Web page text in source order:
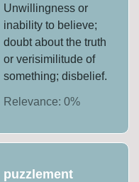
Unwillingness or
inability to believe;
doubt about the truth
or verisimilitude of
something; disbelief.
Relevance: 0%
puzzlement